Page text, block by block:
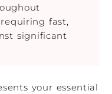
fast,
significant
your essential